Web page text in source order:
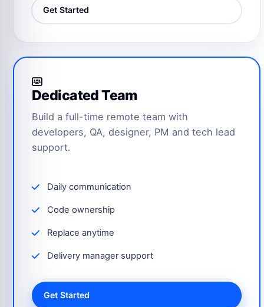
Get Started
Dedicated Team
Build a full-time remote team with
developers, QA, designer, PM and tech lead
support.
Daily communication
Code ownership
Replace anytime
Delivery manager support
Get Started